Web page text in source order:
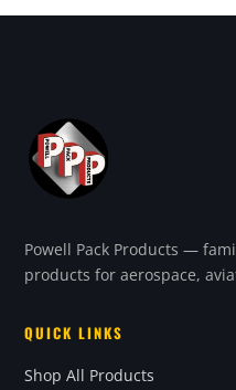
Powell Pack Products —
products for aerospace,
QUICK LINKS
Shop All Products